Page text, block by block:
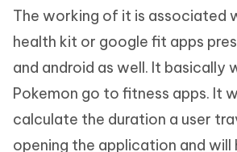
The working of it is associated
health kit or google fit apps
and android as well. It basically
Pokemon go to fitness apps. It
calculate the duration a user
opening the application and will